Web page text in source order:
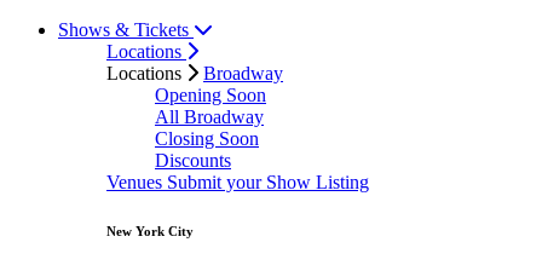
Shows & Tickets
Locations
Locations
Broadway
Opening Soon
All Broadway
Closing Soon
Discounts
Venues Submit your Show Listing
New York City